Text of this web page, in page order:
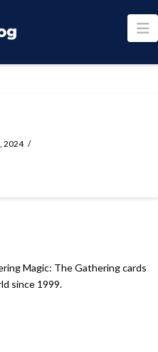
2024
Magic: The Gathering cards
since 1999.